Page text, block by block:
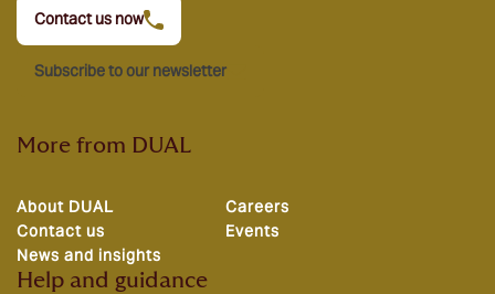
Contact us now
Subscribe to our newsletter
More from DUAL
About DUAL
Careers
Contact us
Events
News and insights
Help and guidance